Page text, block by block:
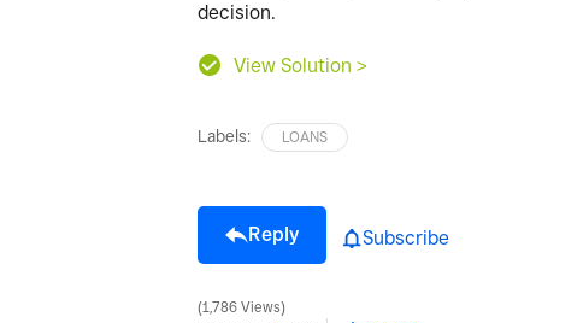
decision.
View Solution >
Labels: LOANS
Reply Subscribe
1,786 Views